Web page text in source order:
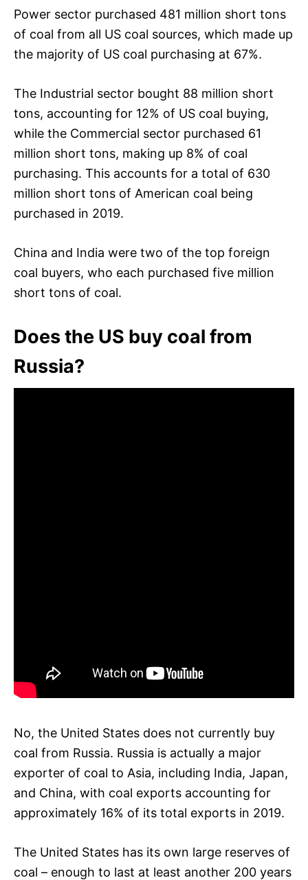
Power sector purchased 481 million short tons
of coal from all US coal sources, which made up
the majority of US coal purchasing at 67%.
The Industrial sector bought 88 million short
tons, accounting for 12% of US coal buying,
while the Commercial sector purchased 61
million short tons, making up 8% of coal
purchasing. This accounts for a total of 630
million short tons of American coal being
purchased in 2019.
China and India were two of the top foreign
coal buyers, who each purchased five million
short tons of coal.
Does the US buy coal from
Russia?
No, the United States does not currently buy
coal from Russia. Russia is actually a major
exporter of coal to Asia, including India, Japan,
and China, with coal exports accounting for
approximately 16% of its total exports in 2019.
The United States has its own large reserves of
coal – enough to last at least another 200 years